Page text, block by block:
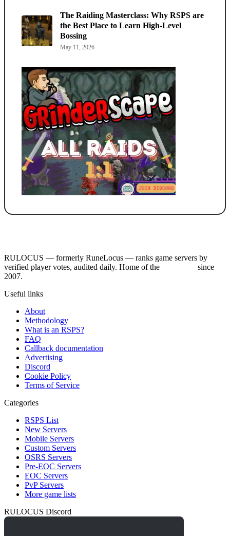
The Raiding Masterclass: Why RSPS are
the Best Place to Learn High-Level
Bossing
May 11, 2026
RULOCUS — formerly RuneLocus — ranks game servers by
verified player votes, audited daily. Home of the
since
2007.
Useful links
About
Methodology
What is an RSPS?
FAQ
Callback documentation
Advertising
Discord
Cookie Policy
Terms of Service
Categories
RSPS List
New Servers
Mobile Servers
Custom Servers
OSRS Servers
Pre-EOC Servers
EOC Servers
PvP Servers
More game lists
RULOCUS Discord